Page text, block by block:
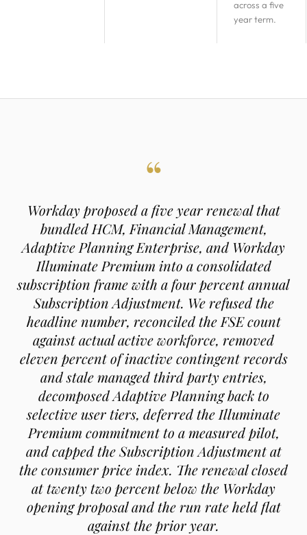
across a five
year term.
“
Workday proposed a five year renewal that
bundled HCM, Financial Management,
Adaptive Planning Enterprise, and Workday
Illuminate Premium into a consolidated
subscription frame with a four percent annual
Subscription Adjustment. We refused the
headline number, reconciled the FSE count
against actual active workforce, removed
eleven percent of inactive contingent records
and stale managed third party entries,
decomposed Adaptive Planning back to
selective user tiers, deferred the Illuminate
Premium commitment to a measured pilot,
and capped the Subscription Adjustment at
the consumer price index. The renewal closed
at twenty two percent below the Workday
opening proposal and the run rate held flat
against the prior year.